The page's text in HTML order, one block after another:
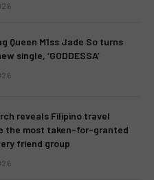
Queen M1ss Jade So turns
single, ‘GODDESSA’
reveals Filipino travel
the most taken-for-granted
friend group